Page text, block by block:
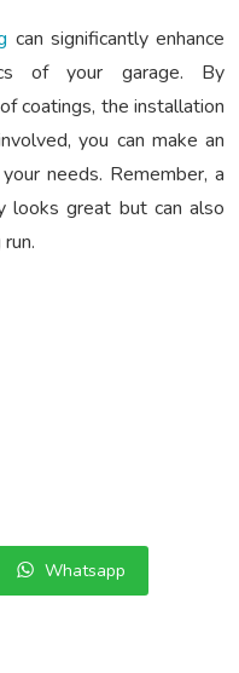
can significantly enhance
of your garage. By
coatings, the installation
you can make an
needs. Remember, a
looks great but can also
Whatsapp